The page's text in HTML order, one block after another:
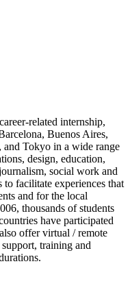
related internship,
Buenos Aires,
Tokyo in a wide range
design, education,
social work and
facilitate experiences that
and for the local
thousands of students
have participated
offer virtual / remote
training and